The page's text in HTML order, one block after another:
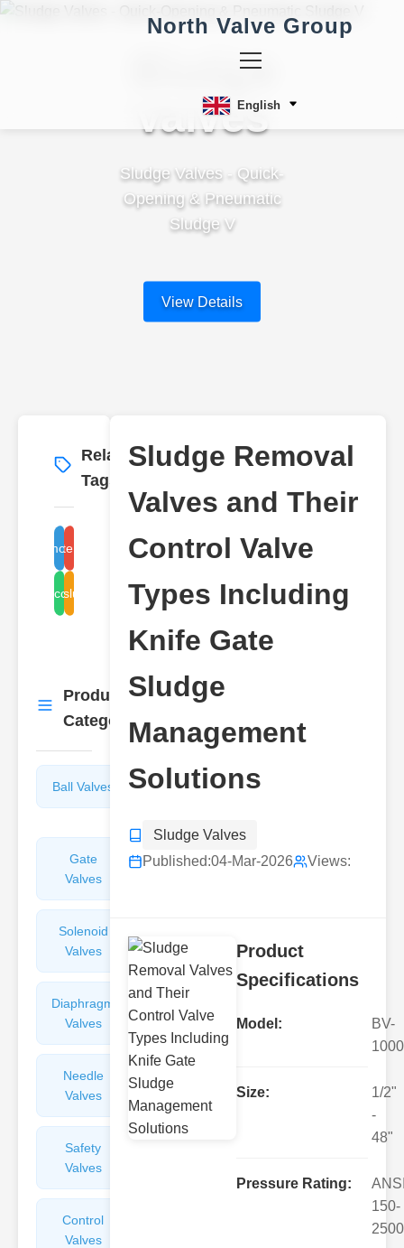
North Valve Group
English
Sludge
Valves
Sludge Valves - Quick-
Opening & Pneumatic
Sludge V
View Details
Related
Tags
More →
removal valve types
knife gate valve sludge
sludge control valves
sludge
Product
Categories
More
Ball Valves
Butterfly
Gate
Valves
Sight
Solenoid
Valves
Valves
Diaphragm
Valves
Valves
Needle
Valves
Arresters
Safety
Valves
Control
Valves
Sludge Removal
Valves and Their
Control Valve
Types Including
Knife Gate
Sludge
Management
Solutions
Sludge Valves
Published:04-Mar-2026 Views:
Product
Specifications
Model:
BV-
1000
Size:
1/2"
-
48"
Pressure Rating:
150-
2500